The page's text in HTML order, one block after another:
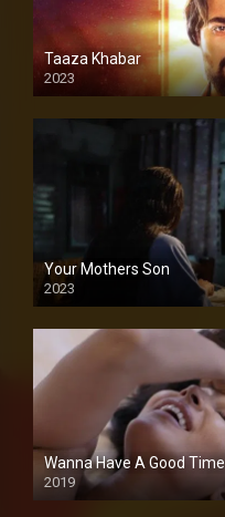
Taaza Khabar
2023
Your Mothers Son
2023
Full HDSD
Wanna Have A Good Time
2019